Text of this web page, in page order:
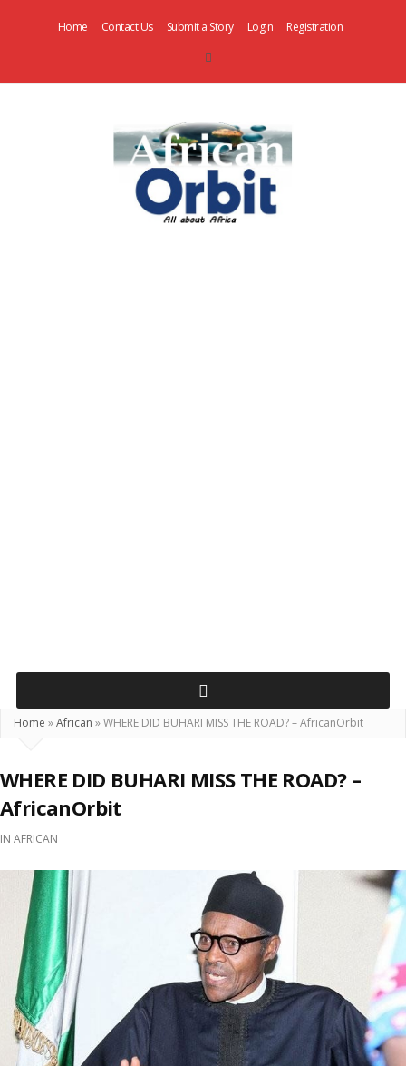
Home Contact Us Submit a Story Login Registration
Home »African »WHERE DID BUHARI MISS THE ROAD? – AfricanOrbit
WHERE DID BUHARI MISS THE ROAD? –
AfricanOrbit
IN AFRICAN